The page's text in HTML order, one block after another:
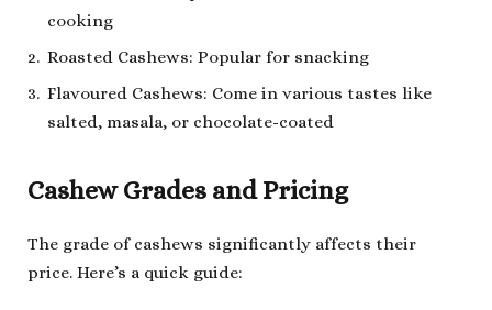
cooking
Roasted Cashews: Popular for snacking
Flavoured Cashews: Come in various tastes like
salted, masala, or chocolate-coated
Cashew Grades and Pricing
The grade of cashews significantly affects their
price. Here’s a quick guide: